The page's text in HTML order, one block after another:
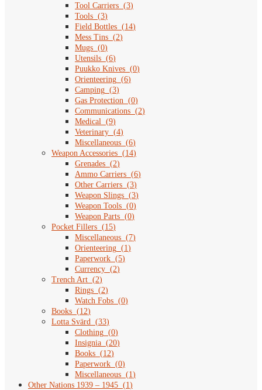
Tool Carriers (3)
Tools (3)
Field Bottles (14)
Mess Tins (2)
Mugs (0)
Utensils (6)
Puukko Knives (0)
Orienteering (6)
Camping (3)
Gas Protection (0)
Communications (2)
Medical (9)
Veterinary (4)
Miscellaneous (6)
Weapon Accessories (14)
Grenades (2)
Ammo Carriers (6)
Other Carriers (3)
Weapon Slings (3)
Weapon Tools (0)
Weapon Parts (0)
Pocket Fillers (15)
Miscellaneous (7)
Orienteering (1)
Paperwork (5)
Currency (2)
Trench Art (2)
Rings (2)
Watch Fobs (0)
Books (12)
Lotta Svärd (33)
Clothing (0)
Insignia (20)
Books (12)
Paperwork (0)
Miscellaneous (1)
Other Nations 1939 – 1945 (1)